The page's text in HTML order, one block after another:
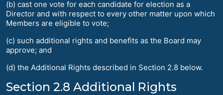
(b) cast one vote for each candidate for election as a
Director and with respect to every other matter upon which
Members are eligible to vote;
(c) such additional rights and benefits as the Board may
approve; and
(d) the Additional Rights described in Section 2.8 below.
Section 2.8 Additional Rights